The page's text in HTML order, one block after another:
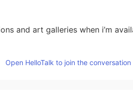
and art galleries when i’m
Open HelloTalk to join the conversation